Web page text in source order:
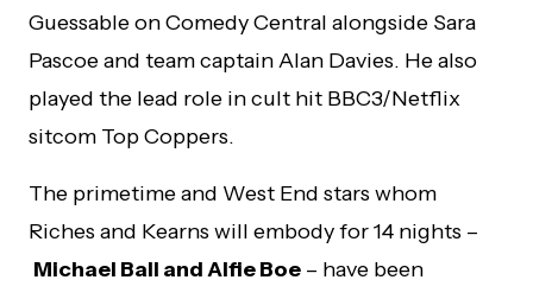
Guessable on Comedy Central alongside Sara
Pascoe and team captain Alan Davies. He also
played the lead role in cult hit BBC3/Netflix
sitcom Top Coppers.
The primetime and West End stars whom
Riches and Kearns will embody for 14 nights –
Michael Ball and Alfie Boe – have been